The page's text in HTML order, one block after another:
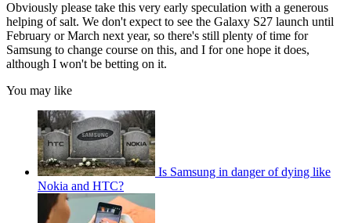
Obviously please take this very early speculation with a generous
helping of salt. We don't expect to see the Galaxy S27 launch until
February or March next year, so there's still plenty of time for
Samsung to change course on this, and I for one hope it does,
although I won't be betting on it.
You may like
Is Samsung in danger of dying like
Nokia and HTC?